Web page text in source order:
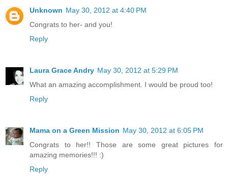
Unknown May 30, 2012 at 4:40 PM
Congrats to her- and you!
Reply
Laura Grace Andry May 30, 2012 at 5:29 PM
What an amazing accomplishment. I would be proud too!
Reply
Mama on a Green Mission May 30, 2012 at 6:05 PM
Congrats to her!! Those are some great pictures for
amazing memories!!! :)
Reply